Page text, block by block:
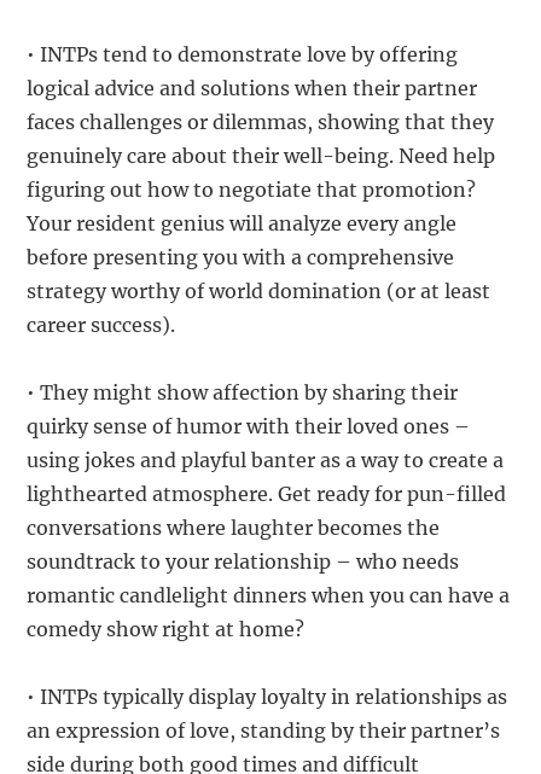
• INTPs tend to demonstrate love by offering
logical advice and solutions when their partner
faces challenges or dilemmas, showing that they
genuinely care about their well-being. Need help
figuring out how to negotiate that promotion?
Your resident genius will analyze every angle
before presenting you with a comprehensive
strategy worthy of world domination (or at least
career success).
• They might show affection by sharing their
quirky sense of humor with their loved ones –
using jokes and playful banter as a way to create a
lighthearted atmosphere. Get ready for pun-filled
conversations where laughter becomes the
soundtrack to your relationship – who needs
romantic candlelight dinners when you can have a
comedy show right at home?
• INTPs typically display loyalty in relationships as
an expression of love, standing by their partner’s
side during both good times and difficult